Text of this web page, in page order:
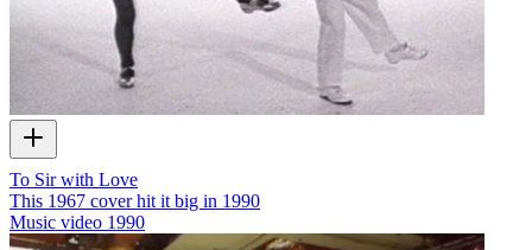
To Sir with Love
This 1967 cover hit it big in 1990
Music video 1990